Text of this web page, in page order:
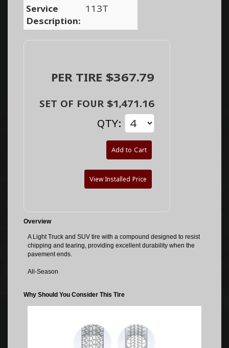
Service
Description:
113T
PER TIRE $367.79
SET OF FOUR $1,471.16
QTY:
Add to Cart
View Installed Price